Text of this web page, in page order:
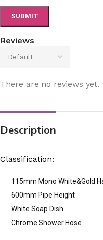
Reviews
There are no reviews yet.
Description
Classification:
115mm Mono White&Gold
600mm Pipe Height
White Soap Dish
Chrome Shower Hose